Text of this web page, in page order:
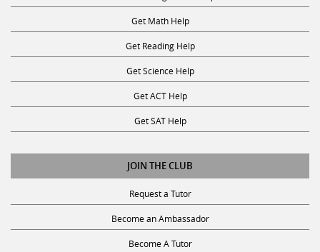
Get Math Help
Get Reading Help
Get Science Help
Get ACT Help
Get SAT Help
JOIN THE CLUB
Request a Tutor
Become an Ambassador
Become A Tutor